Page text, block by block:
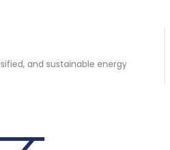
and sustainable energy